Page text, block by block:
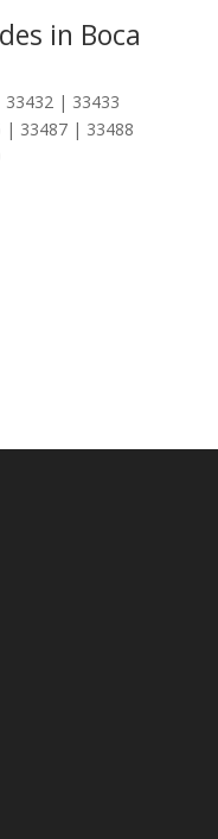
in Boca
| 33433
| 33487 | 33488